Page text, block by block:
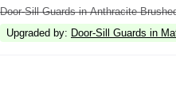
Door-Sill Guards in Anthracite
Upgraded by: Door-Sill Guards in